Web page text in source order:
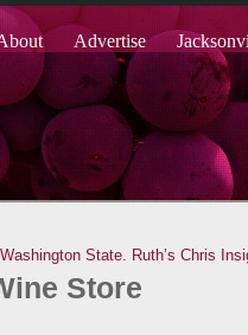
Advertise
State. Ruth’s Chris
Store